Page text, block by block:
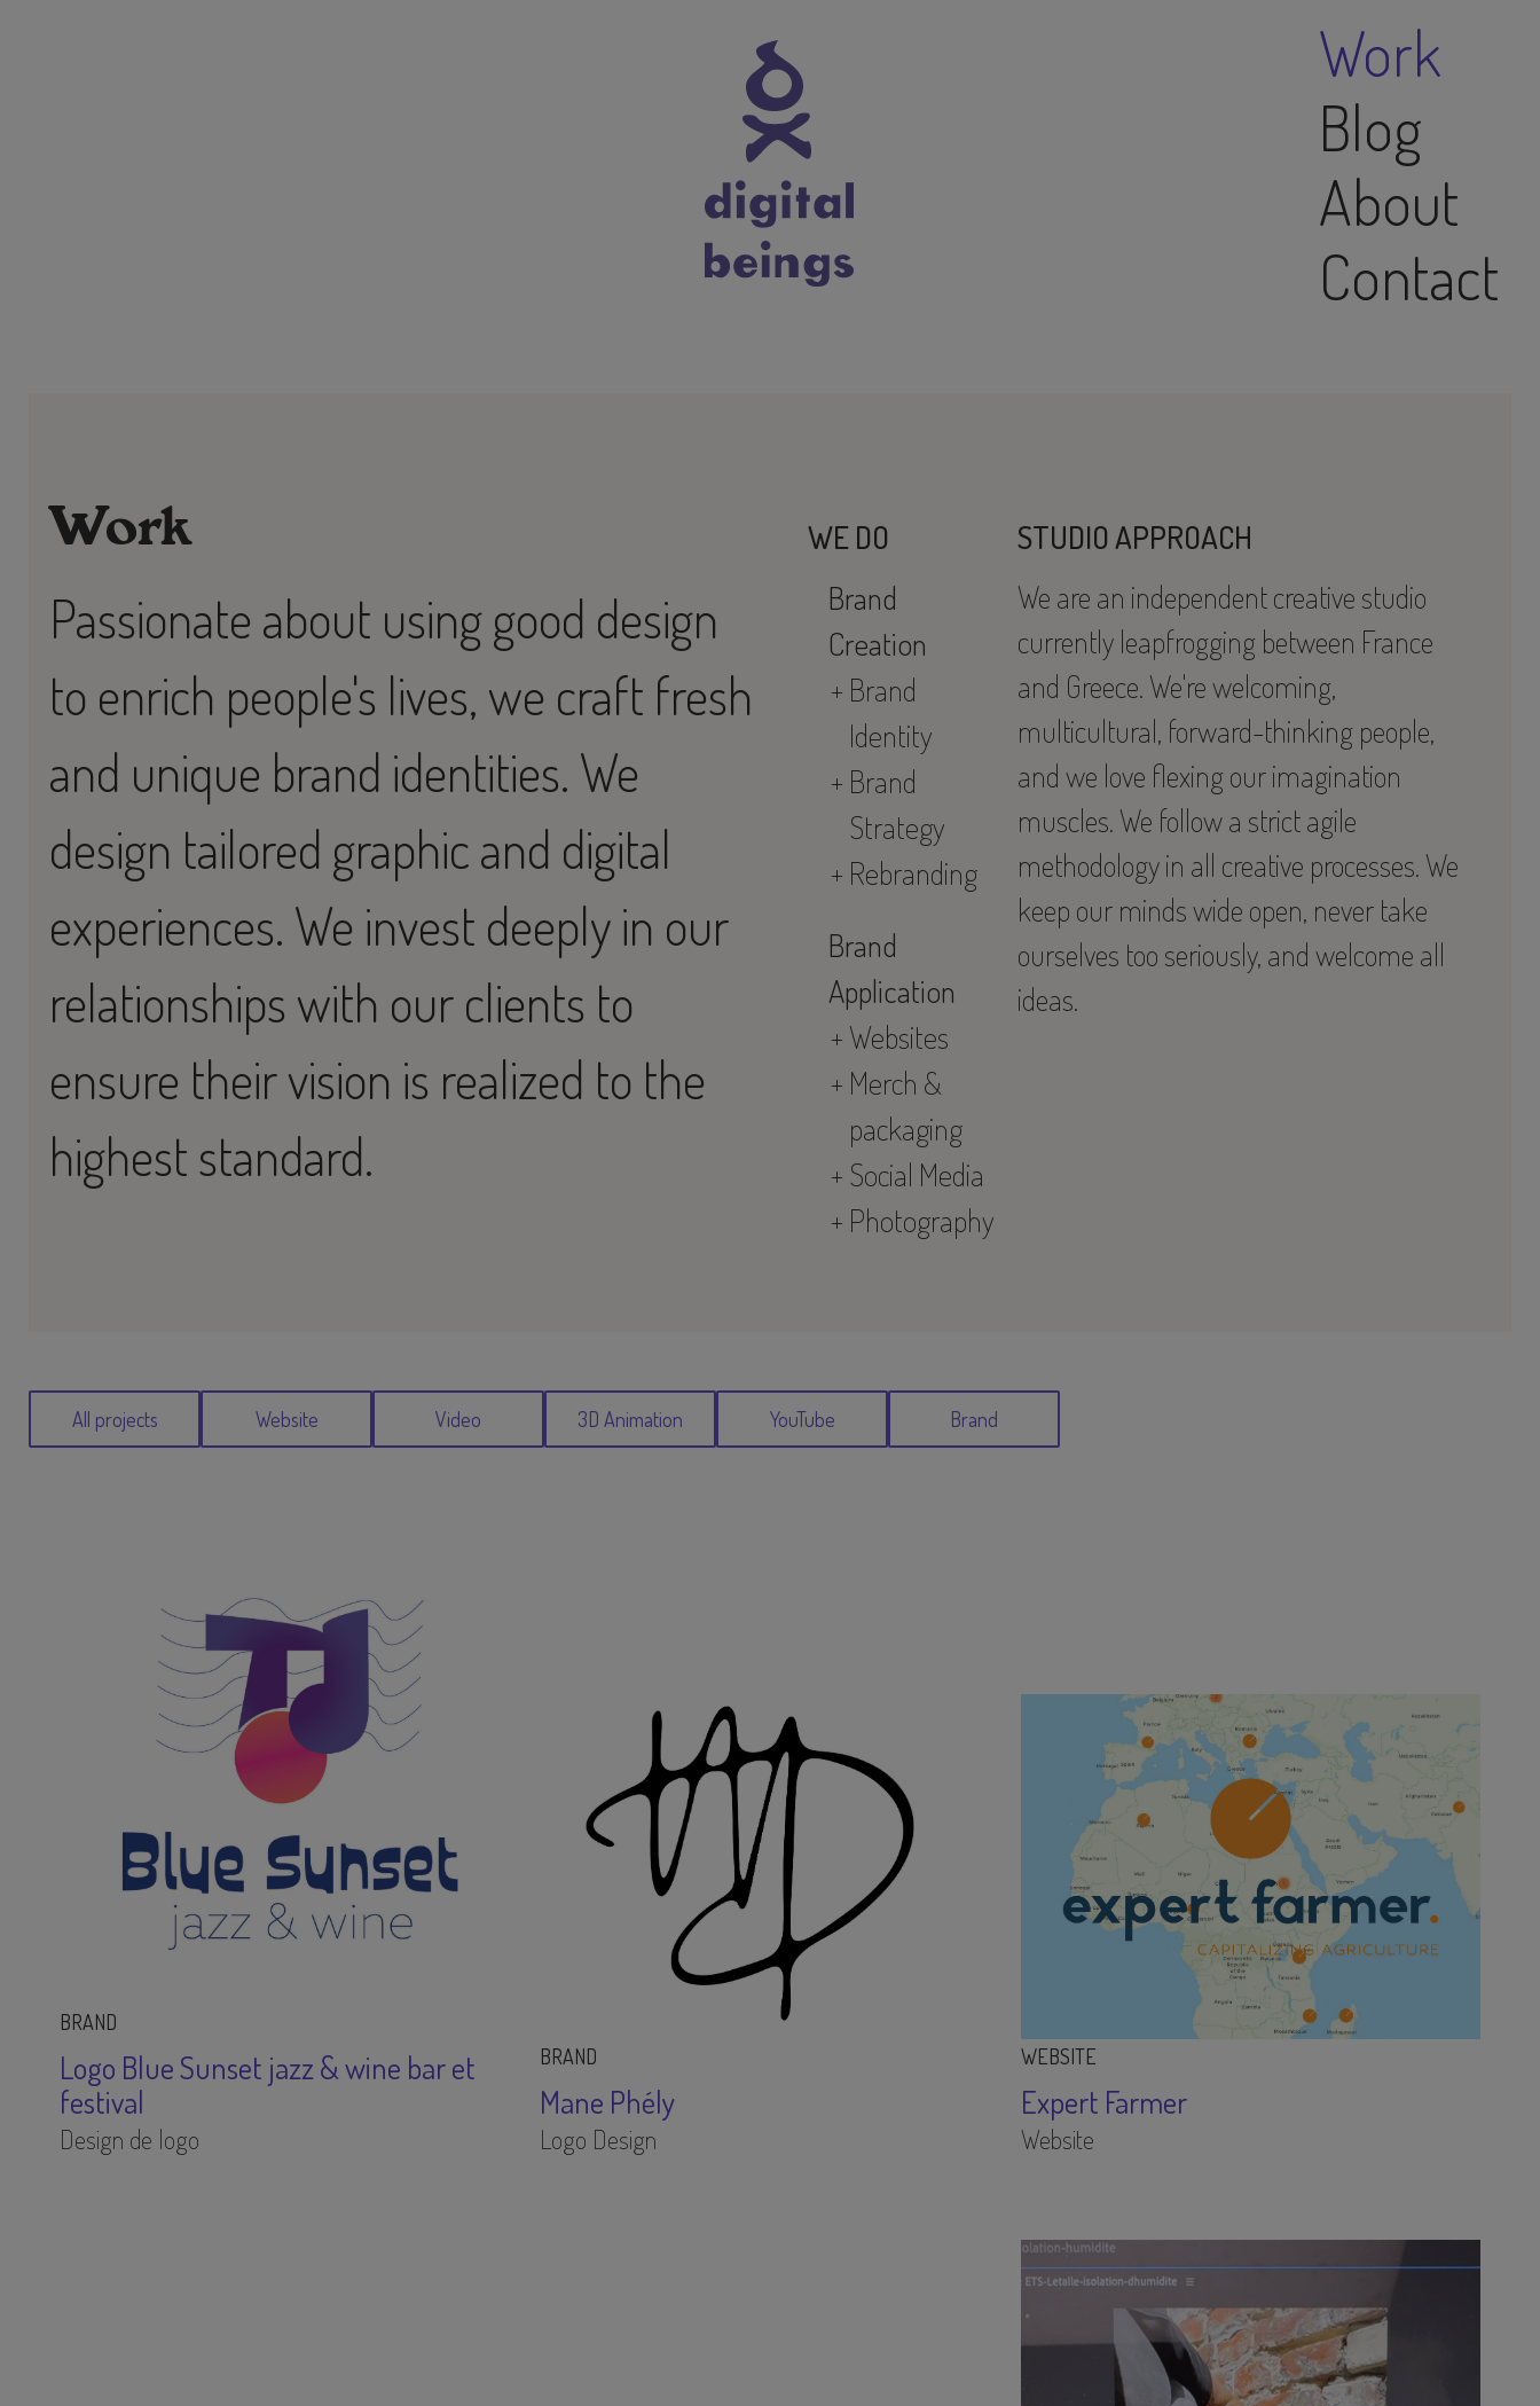
Work
Blog
About
Contact
Work
Passionate about using good design
to enrich people's lives, we craft fresh
and unique brand identities. We
design tailored graphic and digital
experiences. We invest deeply in our
relationships with our clients to
ensure their vision is realized to the
highest standard.
WE DO
Brand
Creation
Brand
Identity
Brand
Strategy
Rebranding
Brand
Application
Websites
Merch &
packaging
Social Media
Photography
STUDIO APPROACH
We are an independent creative studio
currently leapfrogging between France
and Greece. We're welcoming,
multicultural, forward-thinking people,
and we love flexing our imagination
muscles. We follow a strict agile
methodology in all creative processes. We
keep our minds wide open, never take
ourselves too seriously, and welcome all
ideas.
All projects Brand
Website Video 3D Animation YouTube
BRAND
Logo Blue Sunset jazz & wine bar et
festival
Design de logo
BRAND
Mane Phély
Logo Design
WEBSITE
Expert Farmer
Website